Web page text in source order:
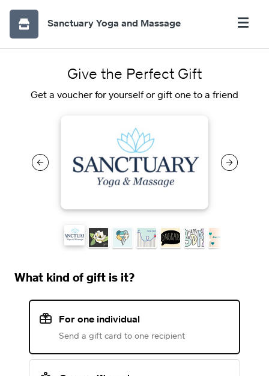
Sanctuary Yoga and Massage
Give the Perfect Gift
Get a voucher for yourself or gift one to a friend
What kind of gift is it?
For one individual
Send a gift card to one recipient